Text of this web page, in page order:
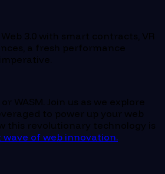
3.0 with smart contracts, VR
a fresh performance
WASM. Join us as we explore
to power up your web
this revolutionary technology is
wave of web innovation.